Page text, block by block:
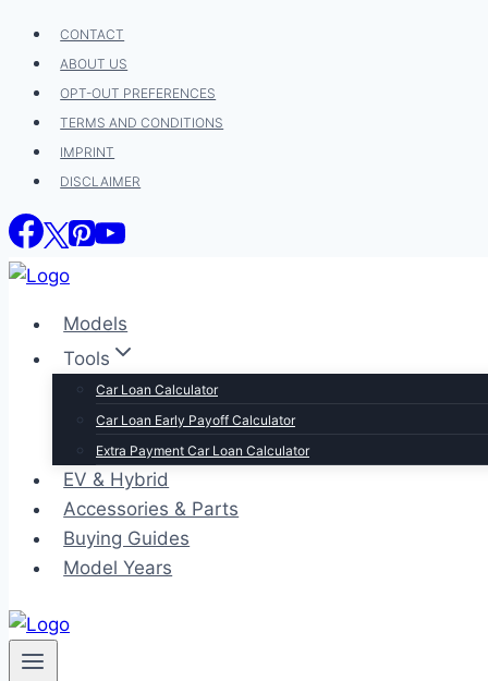
Skip
content
CONTACT
ABOUT US
OPT-OUT PREFERENCES
TERMS AND CONDITIONS
IMPRINT
DISCLAIMER
Models
Tools
Car Loan Calculator
Car Loan Early Payoff Calculator
Extra Payment Car Loan Calculator
EV & Hybrid
Accessories & Parts
Buying Guides
Model Years